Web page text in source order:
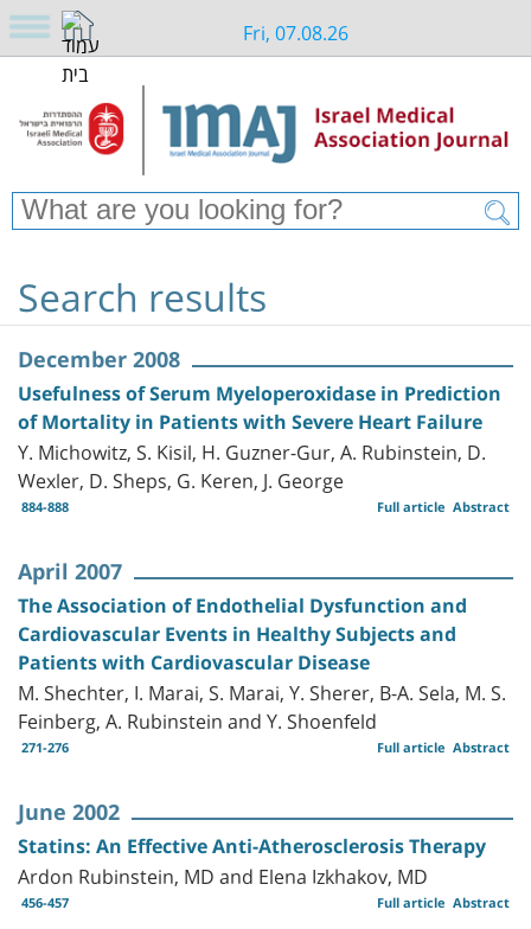
Fri, 07.08.26
Search results
December 2008
Usefulness of Serum Myeloperoxidase in Prediction
of Mortality in Patients with Severe Heart Failure
Y. Michowitz, S. Kisil, H. Guzner-Gur, A. Rubinstein, D.
Wexler, D. Sheps, G. Keren, J. George
884-888 Abstract
Full article
April 2007
The Association of Endothelial Dysfunction and
Cardiovascular Events in Healthy Subjects and
Patients with Cardiovascular Disease
M. Shechter, I. Marai, S. Marai, Y. Sherer, B-A. Sela, M. S.
Feinberg, A. Rubinstein and Y. Shoenfeld
271-276 Abstract
Full article
June 2002
Statins: An Effective Anti-Atherosclerosis Therapy
Ardon Rubinstein, MD and Elena Izkhakov, MD
456-457 Abstract
Full article